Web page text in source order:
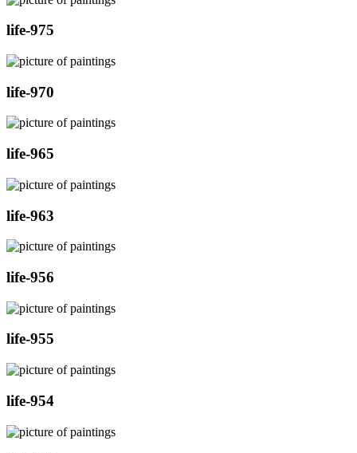
life-975
life-970
life-965
life-963
life-956
life-955
life-954